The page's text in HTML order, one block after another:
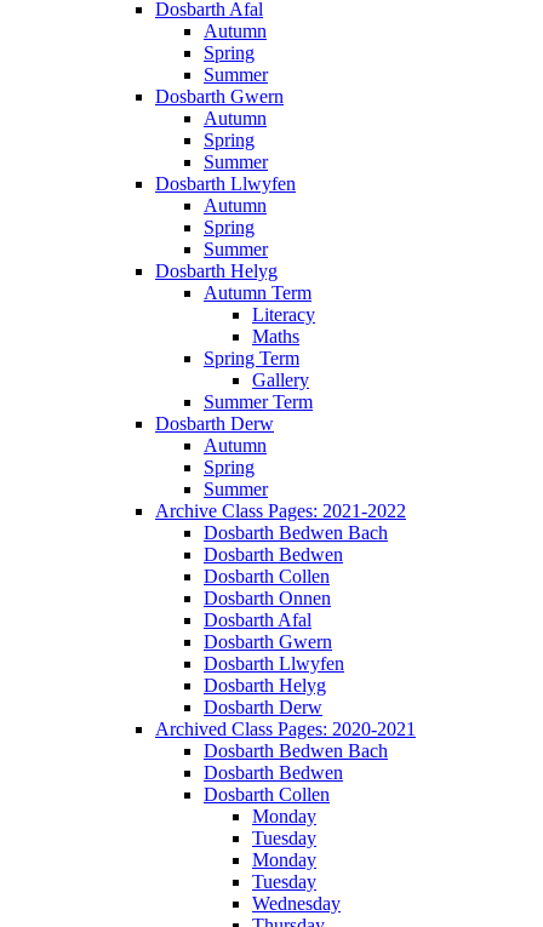
Dosbarth Afal
Autumn
Spring
Summer
Dosbarth Gwern
Autumn
Spring
Summer
Dosbarth Llwyfen
Autumn
Spring
Summer
Dosbarth Helyg
Autumn Term
Literacy
Maths
Spring Term
Gallery
Summer Term
Dosbarth Derw
Autumn
Spring
Summer
Archive Class Pages: 2021-2022
Dosbarth Bedwen Bach
Dosbarth Bedwen
Dosbarth Collen
Dosbarth Onnen
Dosbarth Afal
Dosbarth Gwern
Dosbarth Llwyfen
Dosbarth Helyg
Dosbarth Derw
Archived Class Pages: 2020-2021
Dosbarth Bedwen Bach
Dosbarth Bedwen
Dosbarth Collen
Monday
Tuesday
Monday
Tuesday
Wednesday